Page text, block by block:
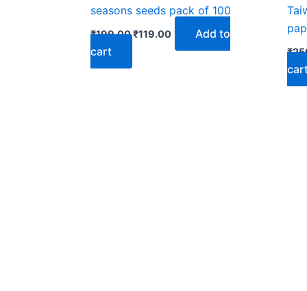
seasons seeds pack of 100
₹199.00₹119.00
Add to
cart
₹